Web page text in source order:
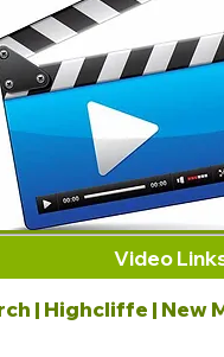
Video
| Highcliffe | New